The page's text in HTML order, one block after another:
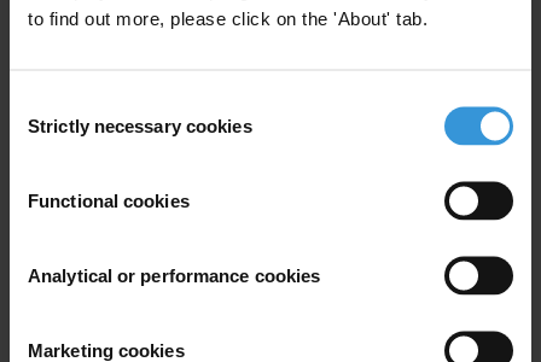
to find out more, please click on the 'About' tab.
Selection
Strictly necessary cookies
Functional cookies
Analytical or performance cookies
Marketing cookies